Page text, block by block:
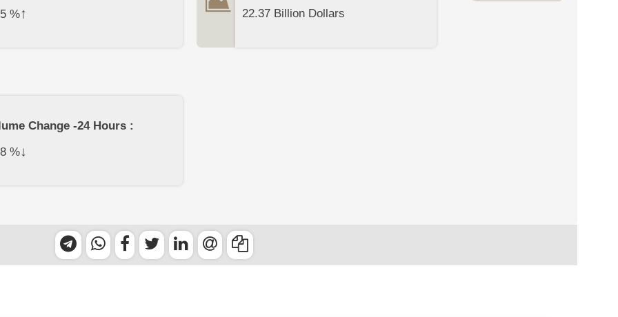
%↑
22.37 Billion Dollars
Change -24 Hours :
%↓